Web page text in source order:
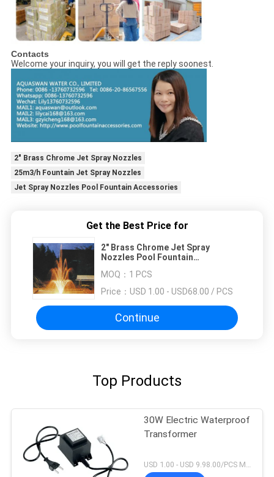
Contacts
Welcome your inquiry, you will get the reply soonest.
2" Brass Chrome Jet Spray Nozzles
25m3/h Fountain Jet Spray Nozzles
Jet Spray Nozzles Pool Fountain Accessories
Get the Best Price for
2" Brass Chrome Jet Spray
Nozzles Pool Fountain
MOQ： 1 PCS
Price： USD 1.00 - USD68.00 / PCS
Continue
Top Products
30W Electric Waterproof
Transformer
USD 1.00 - USD 9.98.00/PCS MOQ:1 PCS